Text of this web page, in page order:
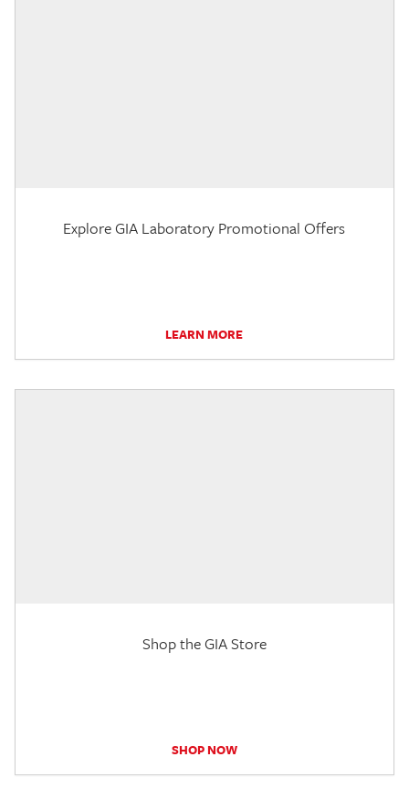
Explore GIA Laboratory Promotional Offers
LEARN MORE
Shop the GIA Store
SHOP NOW